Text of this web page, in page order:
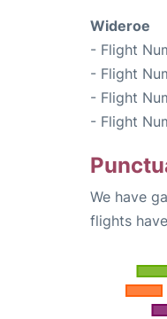
Wideroe
- Flight
- Flight
- Flight
- Flight
We have
flights